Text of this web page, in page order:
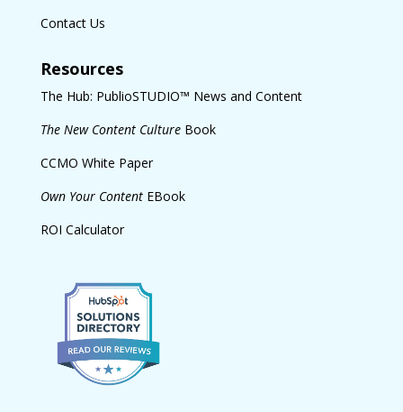
Contact Us
Resources
The Hub: PublioSTUDIO™ News and Content
The New Content CultureBook
CCMO White Paper
Own Your ContentEBook
ROI Calculator